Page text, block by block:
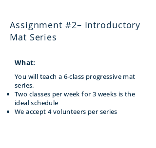
Assignment #2– Introductory
Mat Series
What:
You will teach a 6-class progressive mat
series.
Two classes per week for 3 weeks is the
ideal schedule
We accept 4 volunteers per series